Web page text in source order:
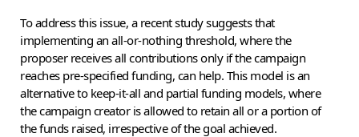
To address this issue, a recent study suggests that
implementing an all-or-nothing threshold, where the
proposer receives all contributions only if the campaign
reaches pre-specified funding, can help. This model is an
alternative to keep-it-all and partial funding models, where
the campaign creator is allowed to retain all or a portion of
the funds raised, irrespective of the goal achieved.